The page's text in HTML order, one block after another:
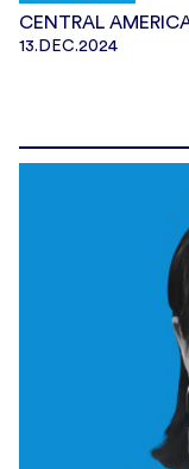
CENTRAL
13.DEC.2024